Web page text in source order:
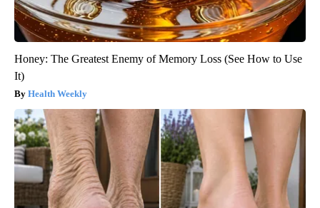
Honey: The Greatest Enemy of Memory Loss (See How to Use
It)
Health Weekly